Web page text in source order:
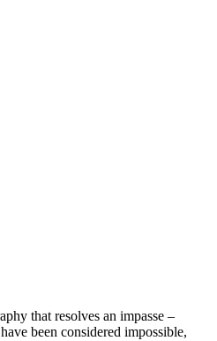
that resolves an impasse –
been considered impossible,